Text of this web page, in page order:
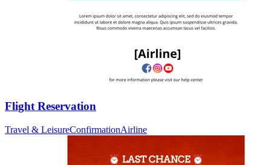
Flight Reservation
Travel & LeisureConfirmationAirline